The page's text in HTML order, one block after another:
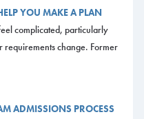
YOU MAKE A PLAN
complicated, particularly
change. Former
ADMISSIONS PROCESS